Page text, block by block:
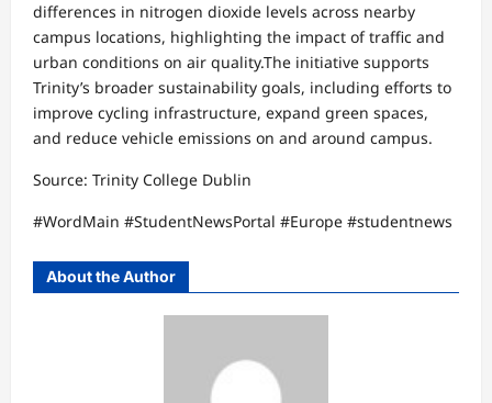
differences in nitrogen dioxide levels across nearby
campus locations, highlighting the impact of traffic and
urban conditions on air quality.The initiative supports
Trinity’s broader sustainability goals, including efforts to
improve cycling infrastructure, expand green spaces,
and reduce vehicle emissions on and around campus.
Source: Trinity College Dublin
#WordMain #StudentNewsPortal #Europe #studentnews
About the Author